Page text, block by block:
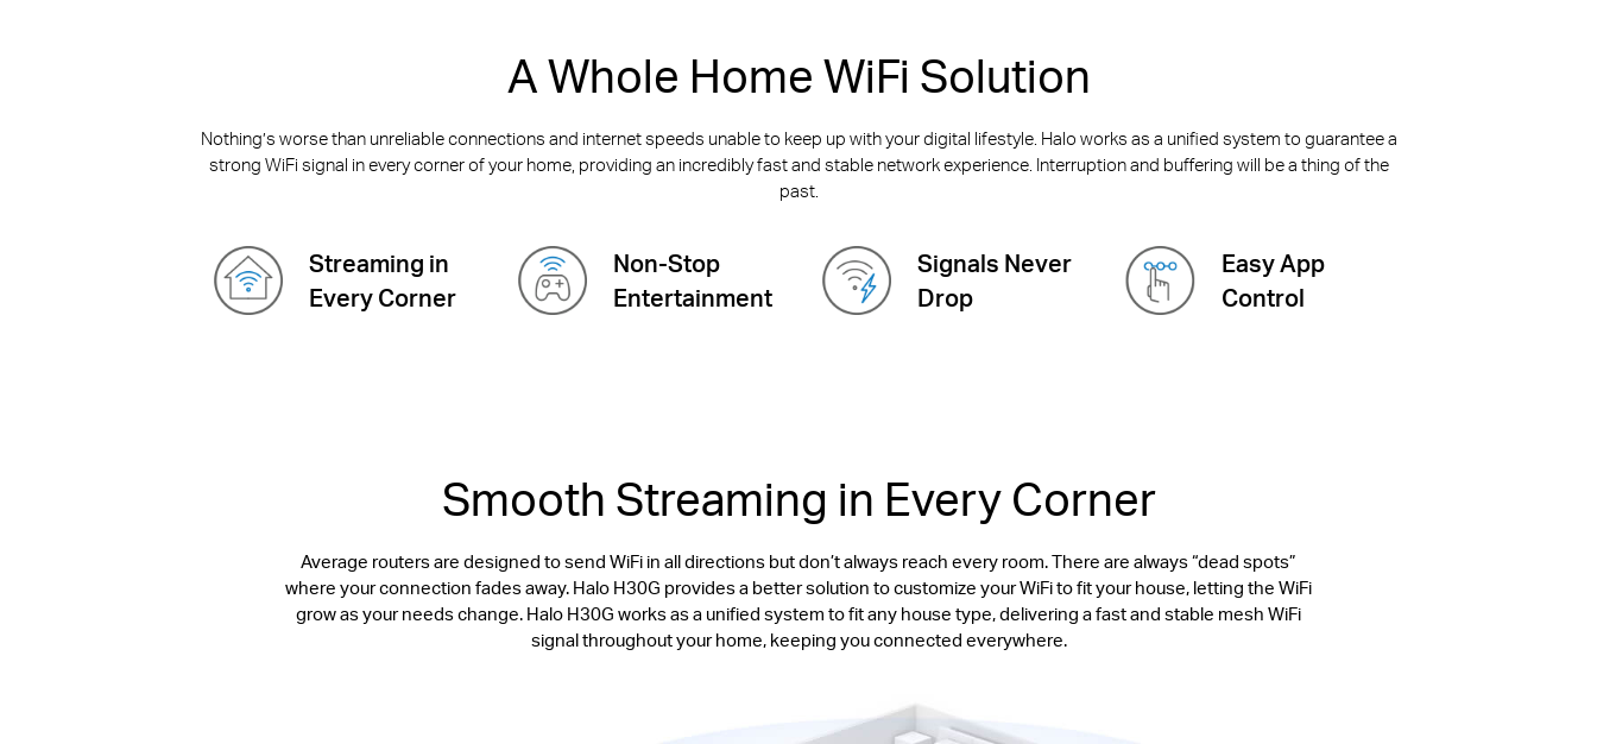
A Whole Home WiFi Solution
Nothing’s worse than unreliable connections and internet speeds unable to keep up with your digital lifestyle. Halo works as a unified system to guarantee a
strong WiFi signal in every corner of your home, providing an incredibly fast and stable network experience. Interruption and buffering will be a thing of the
past.
Streaming in
Every Corner
Non-Stop
Entertainment
Signals Never
Drop
Easy App
Control
Smooth Streaming in Every Corner
Average routers are designed to send WiFi in all directions but don’t always reach every room. There are always “dead spots”
where your connection fades away. Halo H30G provides a better solution to customize your WiFi to fit your house, letting the WiFi
grow as your needs change. Halo H30G works as a unified system to fit any house type, delivering a fast and stable mesh WiFi
signal throughout your home, keeping you connected everywhere.